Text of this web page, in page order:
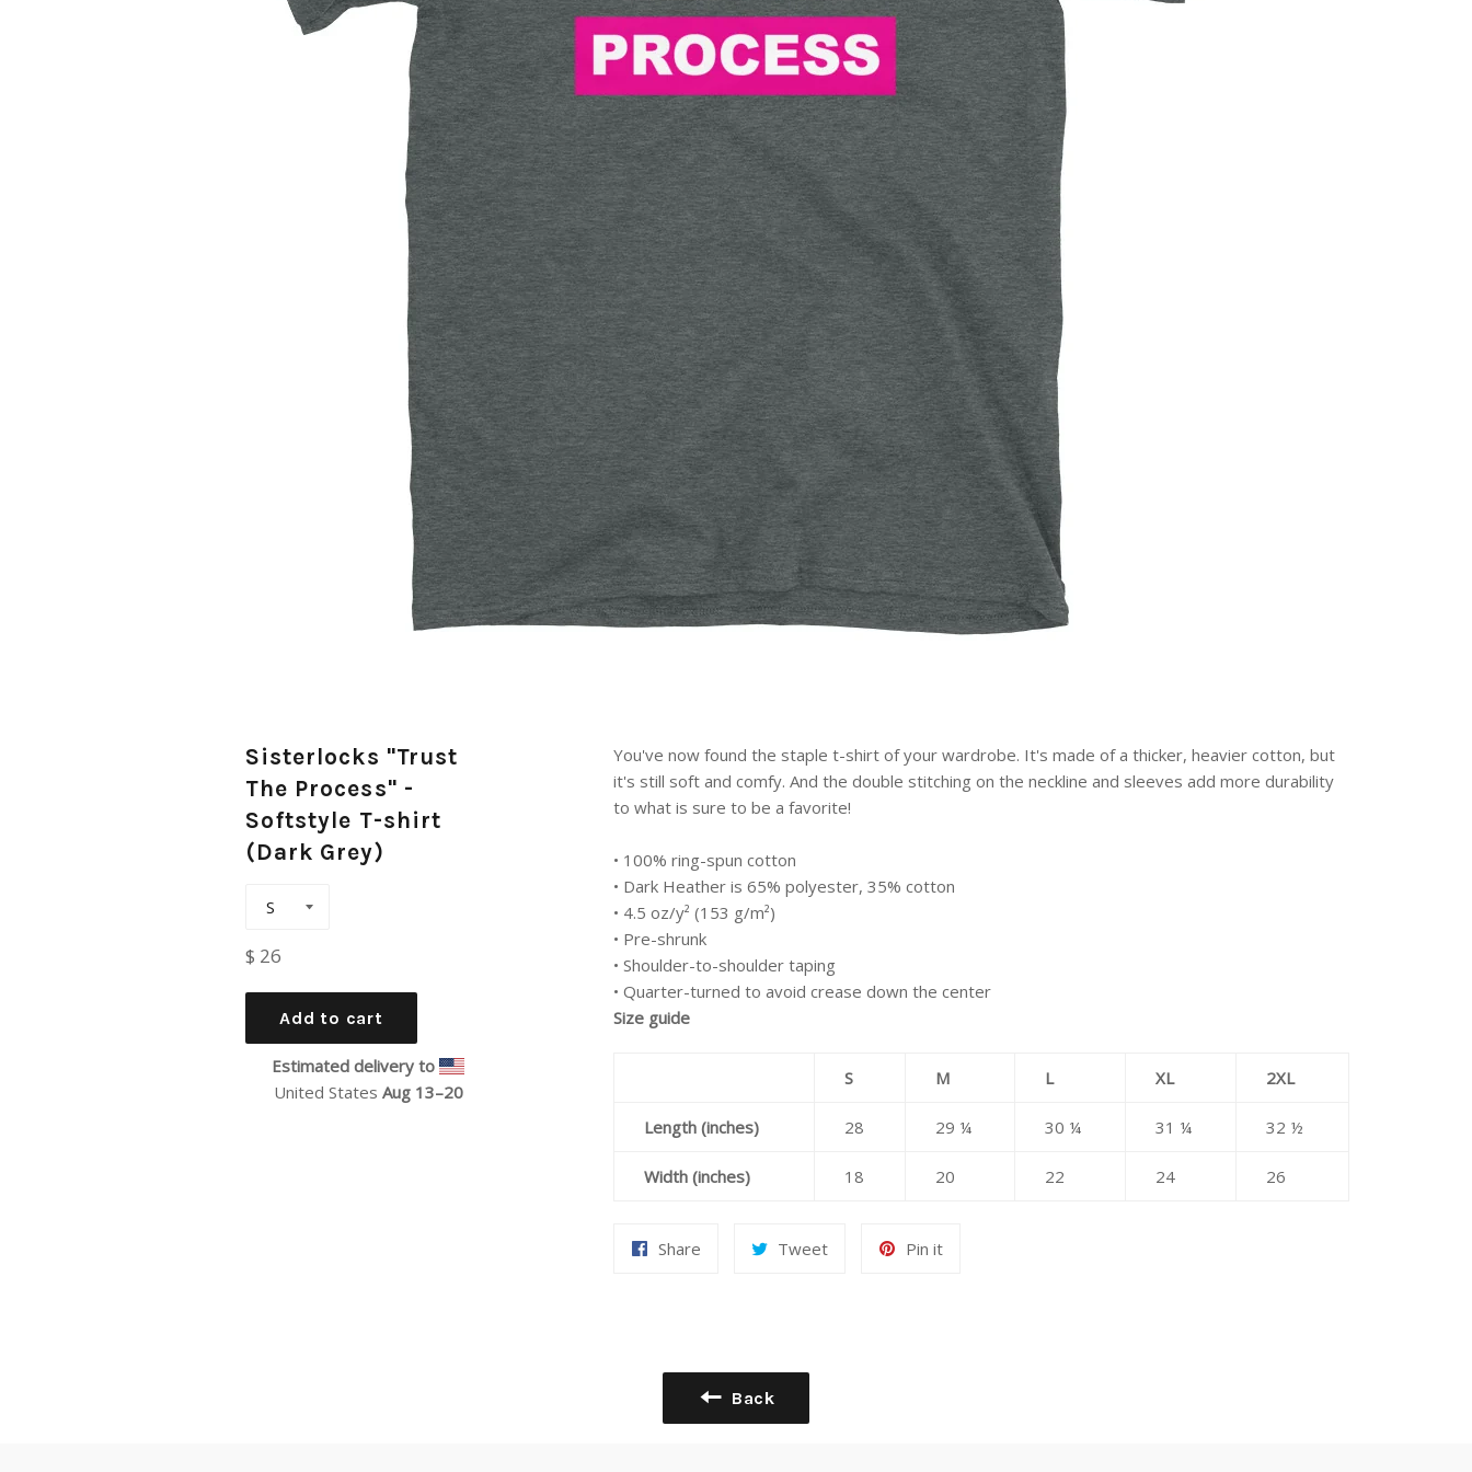
Sisterlocks "Trust
The Process" -
Softstyle T-shirt
(Dark Grey)
Regular
$ 26
Add to cart
Estimated delivery to
United States Aug 13⁠–20
You've now found the staple t-shirt of your wardrobe. It's made of a thicker, heavier cotton, but
it's still soft and comfy. And the double stitching on the neckline and sleeves add more durability
to what is sure to be a favorite!
• 100% ring-spun cotton
• Dark Heather is 65% polyester, 35% cotton
• 4.5 oz/y² (153 g/m²)
• Pre-shrunk
• Shoulder-to-shoulder taping
• Quarter-turned to avoid crease down the center
Size guide
S M L XL 2XL
Length (inches) 28 29 ¼ 30 ¼ 31 ¼ 32 ½
Width (inches) 18 20 22 24 26
Share TweetTweet
Pin itPin
Back